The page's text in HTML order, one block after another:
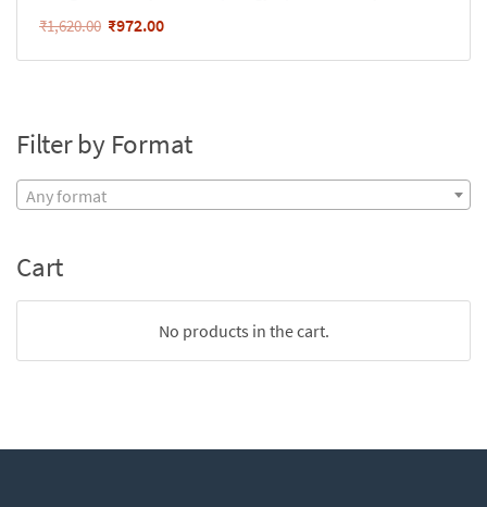
₹1,620.00 ₹972.00
Filter by Format
Any format
Cart
No products in the cart.